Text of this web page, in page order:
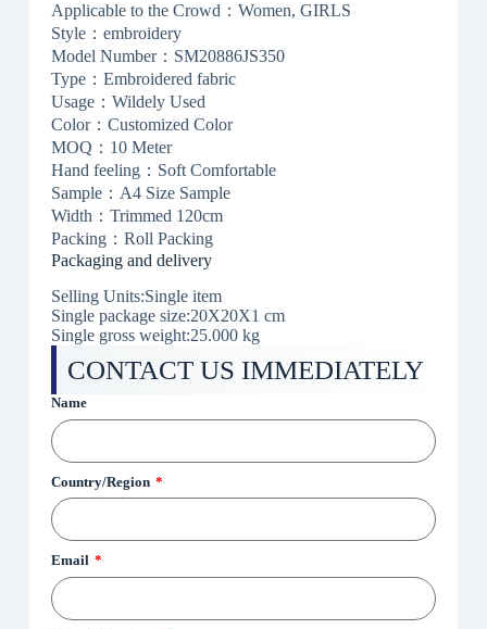
Applicable to the Crowd：Women, GIRLS
Style：embroidery
Model Number：SM20886JS350
Type：Embroidered fabric
Usage：Wildely Used
Color：Customized Color
MOQ：10 Meter
Hand feeling：Soft Comfortable
Sample：A4 Size Sample
Width：Trimmed 120cm
Packing：Roll Packing
Packaging and delivery
Selling Units:Single item
Single package size:20X20X1 cm
Single gross weight:25.000 kg
CONTACT US IMMEDIATELY
Name
Country/Region
Email